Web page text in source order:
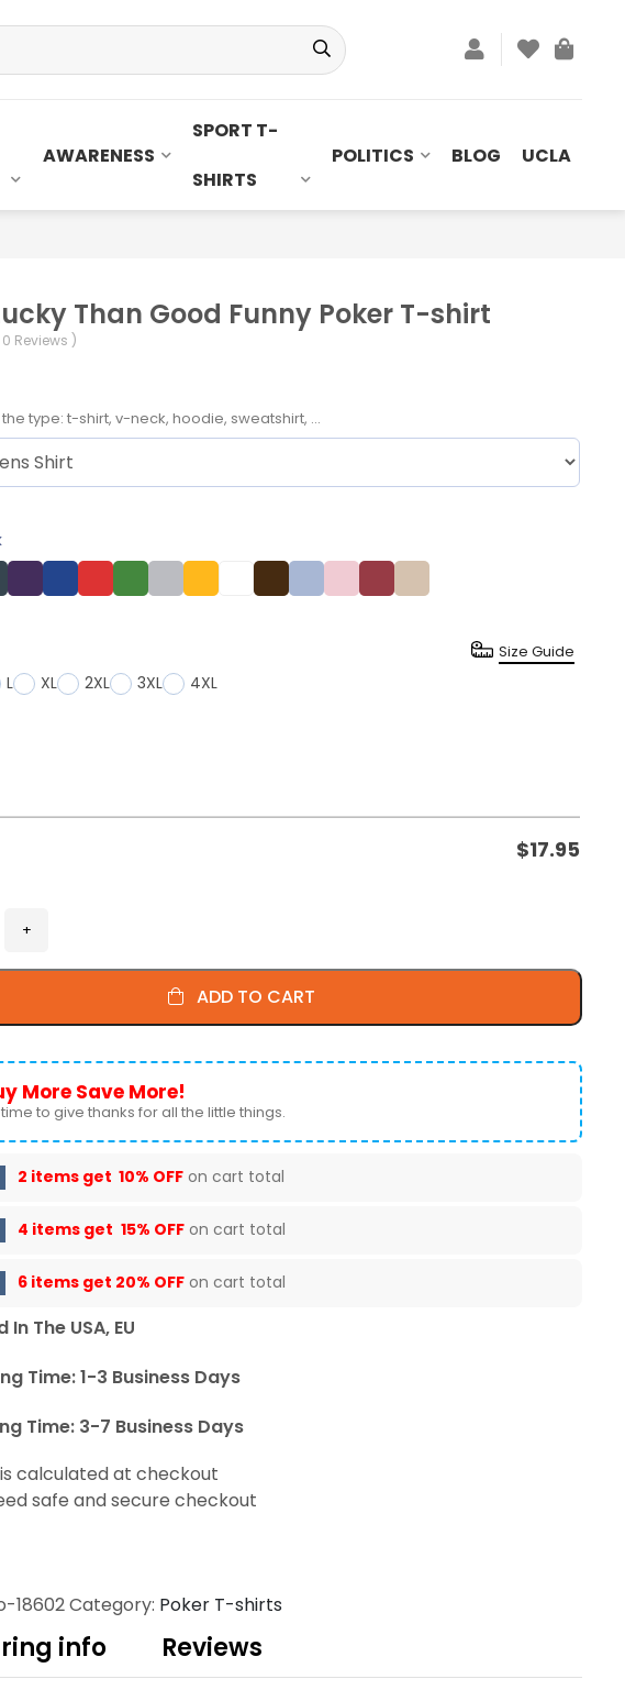
AWARENESS
SPORT T-
SHIRTS
POLITICS BLOG UCLA
Than Good Funny Poker T-shirt
0 Reviews )
type: t-shirt, v-neck, hoodie, sweatshirt, ...
L XL 2XL 3XL 4XL
Size Guide
$17.95
ADD TO CART
More Save More!
time to give thanks for all the little things.
2 items get 10% OFF on cart total
4 items get 15% OFF on cart total
6 items get 20% OFF on cart total
In The USA, EU
Time: 1-3 Business Days
Time: 3-7 Business Days
calculated at checkout
safe and secure checkout
18602Category: Poker T-shirts
info Reviews